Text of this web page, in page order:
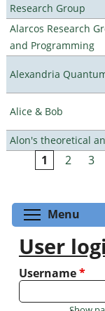
Research Group
Alarcos Research
and Programming
Alexandria
Alice & Bob
Alon's theoretical
Pages
1 2 3
Menu
User
Username*